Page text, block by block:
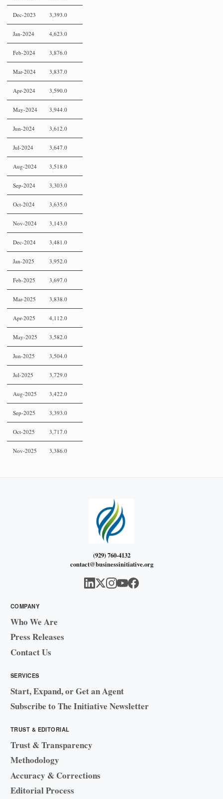
Dec-2023 3,393.0
Jan-2024 4,623.0
Feb-2024 3,876.0
Mar-2024 3,837.0
Apr-2024 3,590.0
May-2024 3,944.0
Jun-2024 3,612.0
Jul-2024 3,647.0
Aug-2024 3,518.0
Sep-2024 3,303.0
Oct-2024 3,635.0
Nov-2024 3,143.0
Dec-2024 3,481.0
Jan-2025 3,952.0
Feb-2025 3,697.0
Mar-2025 3,838.0
Apr-2025 4,112.0
May-2025 3,582.0
Jun-2025 3,504.0
Jul-2025 3,729.0
Aug-2025 3,422.0
Sep-2025 3,393.0
Oct-2025 3,717.0
Nov-2025 3,386.0
(929) 760-4132
contact@businessinitiative.org
COMPANY
Who We Are
Press Releases
Contact Us
SERVICES
Start, Expand, or Get an Agent
Subscribe to The Initiative Newsletter
TRUST & EDITORIAL
Trust & Transparency
Methodology
Accuracy & Corrections
Editorial Process